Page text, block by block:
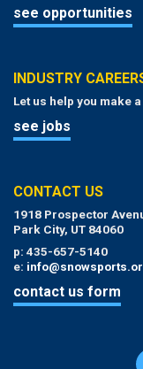
see opportunities
INDUSTRY
Let us help you make
see jobs
CONTACT US
1918 Prospector
Park City, UT 84060
p: 435-657-5140
e:
contact us form